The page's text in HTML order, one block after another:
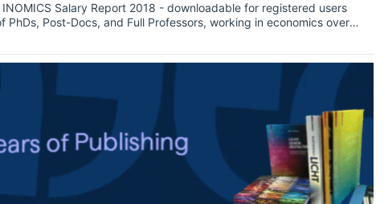
Salary Report 2018 - downloadable for registered users
Post-Docs, and Full Professors, working in economics over